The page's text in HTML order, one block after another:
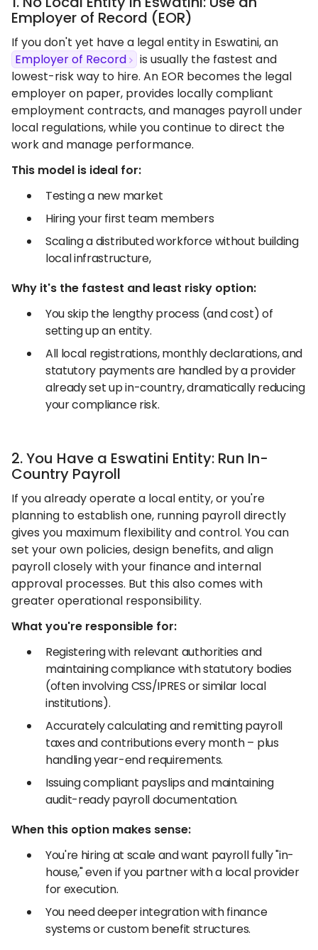
Employer of Record (EOR)
If you don't yet have a legal entity in Eswatini, an
Employer of Record
is usually the fastest and
lowest-risk way to hire. An EOR becomes the legal
employer on paper, provides locally compliant
employment contracts, and manages payroll under
local regulations, while you continue to direct the
work and manage performance.
This model is ideal for:
Testing a new market
Hiring your first team members
Scaling a distributed workforce without building
local infrastructure,
Why it's the fastest and least risky option:
You skip the lengthy process (and cost) of
setting up an entity.
All local registrations, monthly declarations, and
statutory payments are handled by a provider
already set up in-country, dramatically reducing
your compliance risk.
2. You Have a Eswatini Entity: Run In-
Country Payroll
If you already operate a local entity, or you're
planning to establish one, running payroll directly
gives you maximum flexibility and control. You can
set your own policies, design benefits, and align
payroll closely with your finance and internal
approval processes. But this also comes with
greater operational responsibility.
What you're responsible for:
Registering with relevant authorities and
maintaining compliance with statutory bodies
(often involving CSS/IPRES or similar local
institutions).
Accurately calculating and remitting payroll
taxes and contributions every month – plus
handling year-end requirements.
Issuing compliant payslips and maintaining
audit-ready payroll documentation.
When this option makes sense:
You're hiring at scale and want payroll fully "in-
house," even if you partner with a local provider
for execution.
You need deeper integration with finance
systems or custom benefit structures.